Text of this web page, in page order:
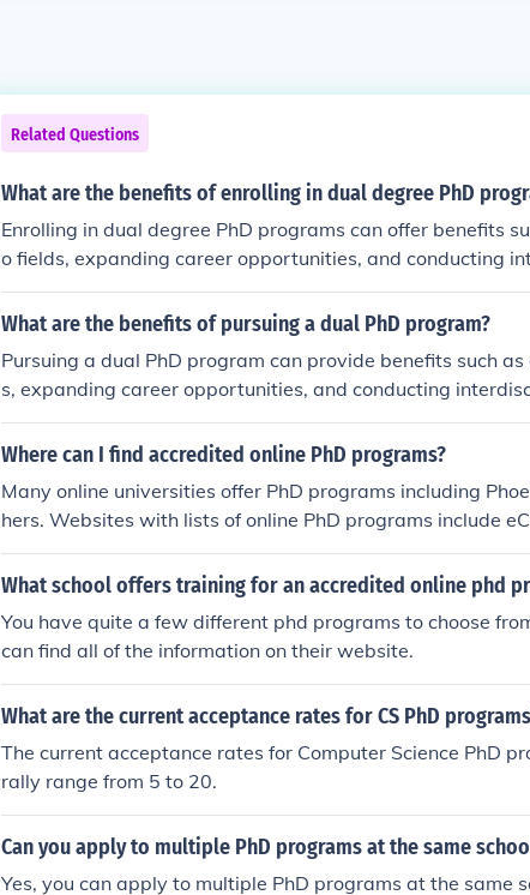
Related Questions
What are the benefits of enrolling in dual degree PhD
Enrolling in dual degree PhD programs can offer benefits
o fields, expanding career opportunities, and conducting
What are the benefits of pursuing a dual PhD program?
Pursuing a dual PhD program can provide benefits such
s, expanding career opportunities, and conducting
Where can I find accredited online PhD programs?
Many online universities offer PhD programs including
hers. Websites with lists of online PhD programs include
rograms.com and more.
What school offers training for an accredited online phd
You have quite a few different phd programs to choose
can find all of the information on their website.
What are the current acceptance rates for CS PhD
The current acceptance rates for Computer Science PhD
rally range from 5 to 20.
Can you apply to multiple PhD programs at the same
Yes, you can apply to multiple PhD programs at the same